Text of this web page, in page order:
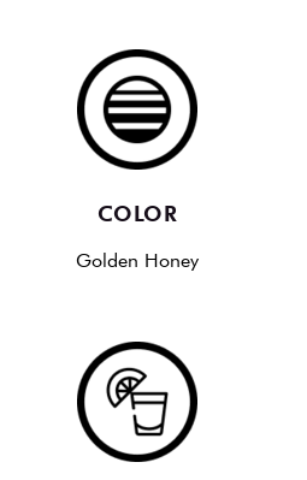
COLOR
Golden Honey